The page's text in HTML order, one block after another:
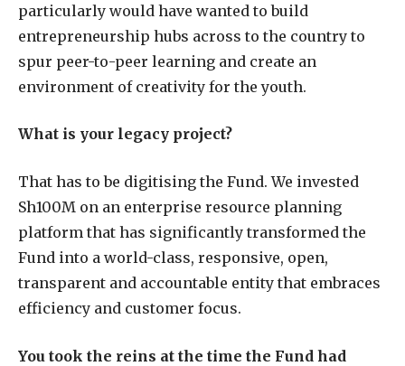
particularly would have wanted to build
entrepreneurship hubs across to the country to
spur peer-to-peer learning and create an
environment of creativity for the youth.
What is your legacy project?
That has to be digitising the Fund. We invested
Sh100M on an enterprise resource planning
platform that has significantly transformed the
Fund into a world-class, responsive, open,
transparent and accountable entity that embraces
efficiency and customer focus.
You took the reins at the time the Fund had